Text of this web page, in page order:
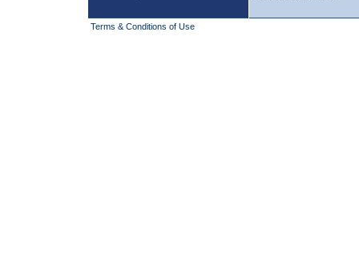
Terms & Conditions of Use